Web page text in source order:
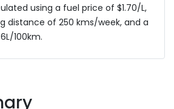
using a fuel price of $1.70/L,
distance of 250 kms/week, and a
6L/100km.